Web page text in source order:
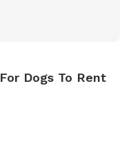
Dogs To Rent